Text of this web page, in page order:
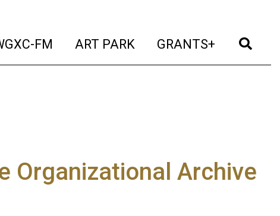
FM (current)
ART PARK (current)
GRANTS+ (current)
Organizational Archive